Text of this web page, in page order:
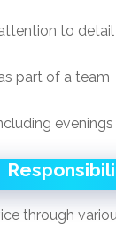
to detail
part of a team
through